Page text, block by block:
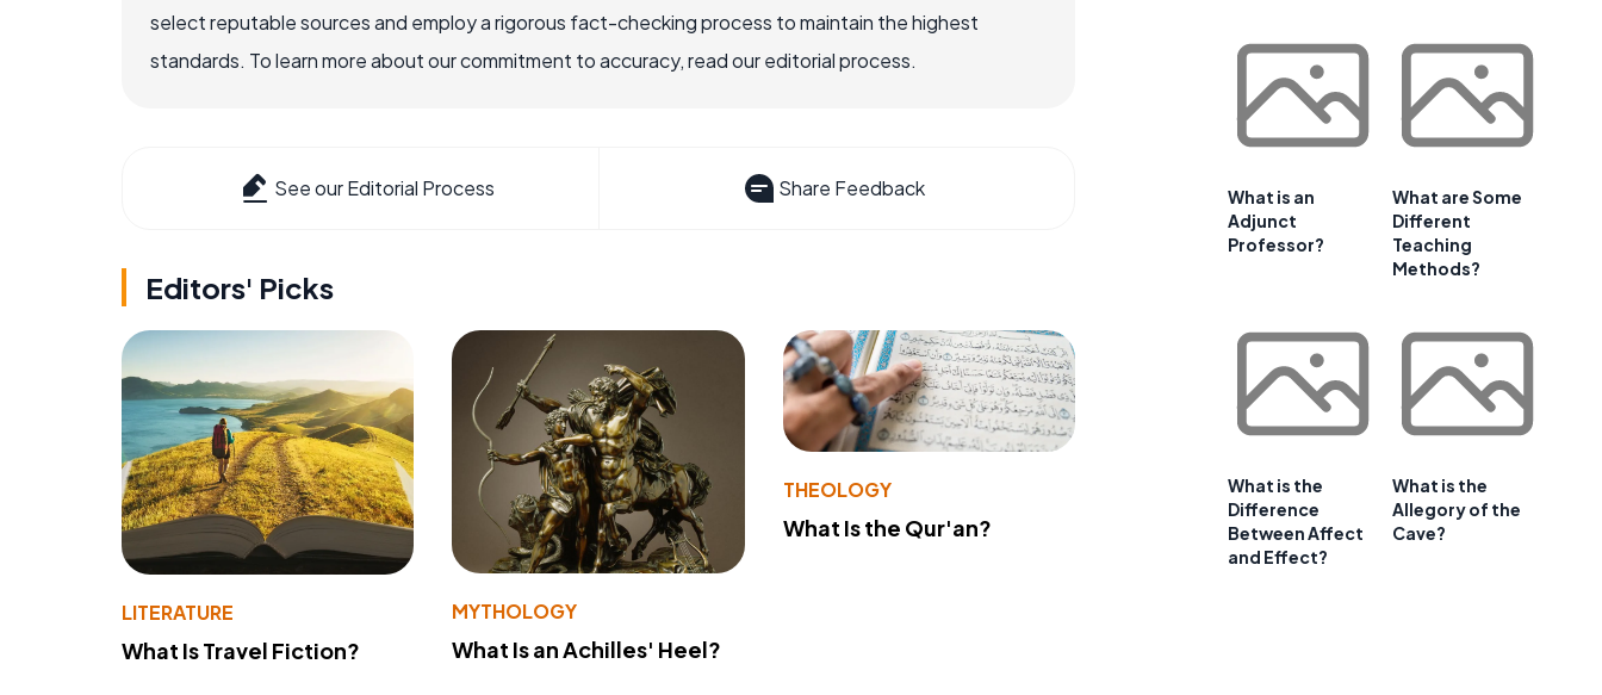
select reputable sources and employ a rigorous fact-checking process to maintain the highest
standards. To learn more about our commitment to accuracy, read our editorial process.
See our Editorial Process Share Feedback
Editors' Picks
LITERATURE
What Is Travel Fiction?
MYTHOLOGY
What Is an Achilles' Heel?
THEOLOGY
What Is the Qur'an?
What is an
Adjunct
Professor?
What are Some
Different
Teaching
Methods?
What is the
Difference
Between Affect
and Effect?
What is the
Allegory of the
Cave?